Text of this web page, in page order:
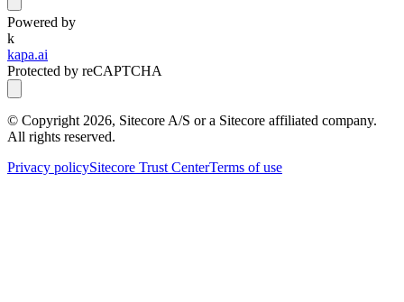
Powered by
k
kapa.ai
Protected by reCAPTCHA
© Copyright 2026, Sitecore A/S or a Sitecore affiliated company.
All rights reserved.
Privacy policySitecore Trust CenterTerms of use